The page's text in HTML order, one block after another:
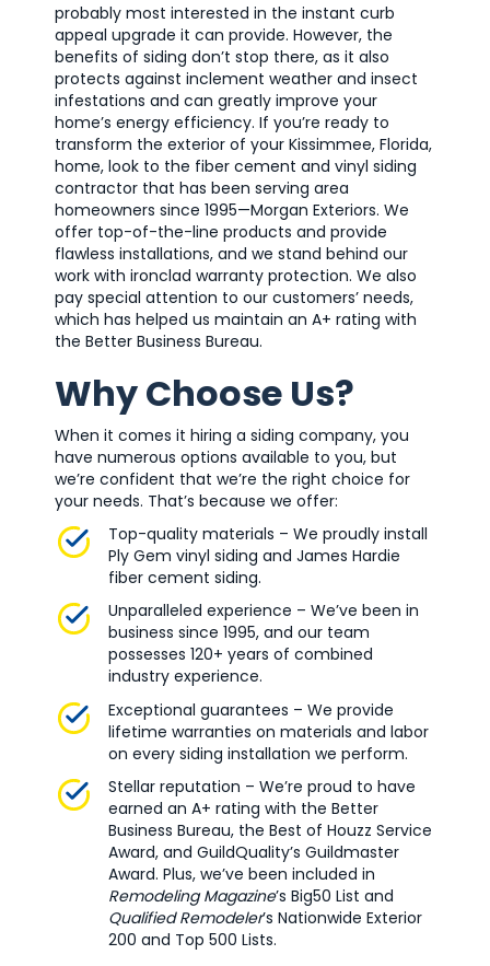
probably most interested in the instant curb
appeal upgrade it can provide. However, the
benefits of siding don’t stop there, as it also
protects against inclement weather and insect
infestations and can greatly improve your
home’s energy efficiency. If you’re ready to
transform the exterior of your Kissimmee, Florida,
home, look to the fiber cement and vinyl siding
contractor that has been serving area
homeowners since 1995—Morgan Exteriors. We
offer top-of-the-line products and provide
flawless installations, and we stand behind our
work with ironclad warranty protection. We also
pay special attention to our customers’ needs,
which has helped us maintain an A+ rating with
the Better Business Bureau.
Why Choose Us?
When it comes it hiring a siding company, you
have numerous options available to you, but
we’re confident that we’re the right choice for
your needs. That’s because we offer:
Top-quality materials – We proudly install
Ply Gem vinyl siding and James Hardie
fiber cement siding.
Unparalleled experience – We’ve been in
business since 1995, and our team
possesses 120+ years of combined
industry experience.
Exceptional guarantees – We provide
lifetime warranties on materials and labor
on every siding installation we perform.
Stellar reputation – We’re proud to have
earned an A+ rating with the Better
Business Bureau, the Best of Houzz Service
Award, and GuildQuality’s Guildmaster
Award. Plus, we’ve been included in
Remodeling Magazine’s Big50 List and
Qualified Remodeler’s Nationwide Exterior
200 and Top 500 Lists.